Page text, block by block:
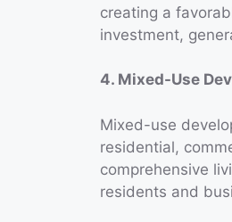
creating a
investment,
4. Mixed-Use
Mixed-use
residential,
comprehensive
residents and